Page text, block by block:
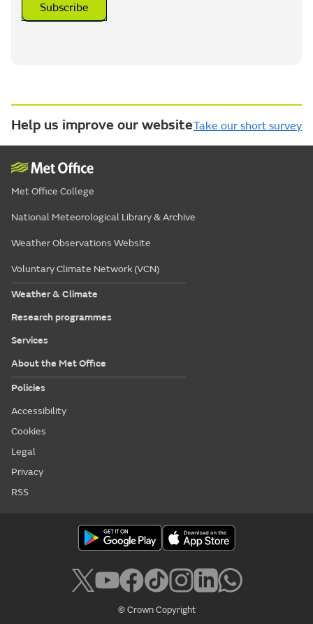
Subscribe
Help us improve our websiteTake our short survey
Met Office College
National Meteorological Library & Archive
Weather Observations Website
Voluntary Climate Network (VCN)
Weather & Climate
Research programmes
Services
About the Met Office
Policies
Accessibility
Cookies
Legal
Privacy
RSS
© Crown Copyright